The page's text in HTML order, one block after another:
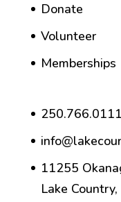
Donate
Volunteer
Memberships
250.766.0111
11255
Lake